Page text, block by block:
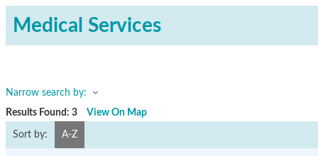
Medical Services
Narrow search by:
Results Found: 3 View On Map
Sort by: A-Z